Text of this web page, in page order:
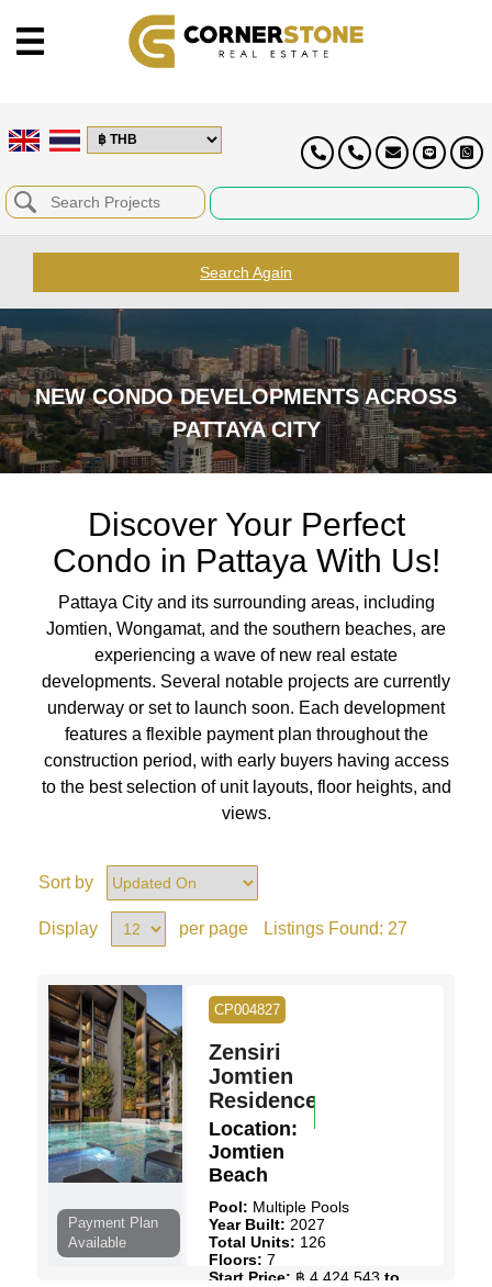
Search Again
NEW CONDO DEVELOPMENTS ACROSS
PATTAYA CITY
Discover Your Perfect
Condo in Pattaya With Us!
Pattaya City and its surrounding areas, including
Jomtien, Wongamat, and the southern beaches, are
experiencing a wave of new real estate
developments. Several notable projects are currently
underway or set to launch soon. Each development
features a flexible payment plan throughout the
construction period, with early buyers having access
to the best selection of unit layouts, floor heights, and
views.
Sort by
Display per page Listings Found: 27
Payment Plan
Available
CP004827
Zensiri
Jomtien
Residences
Location:
Jomtien
Beach
Pool: Multiple Pools
Year Built: 2027
Total Units: 126
Floors: 7
Start Price: ฿ 4,424,543 to